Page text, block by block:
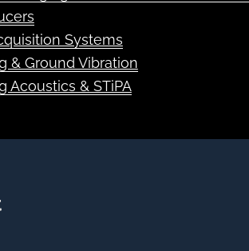
Imaging Solutions for Noise &
Systems
& Ground Vibration